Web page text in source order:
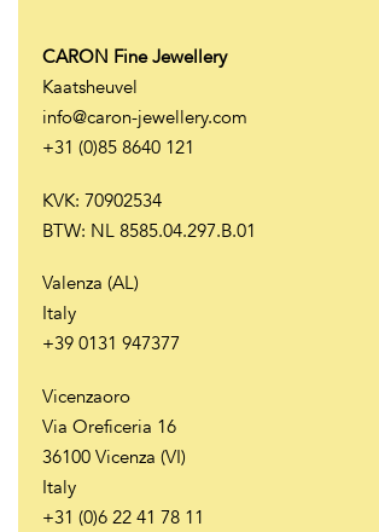
CARON Fine Jewellery
Kaatsheuvel
info@caron-jewellery.com
+31 (0)85 8640 121
KVK: 70902534
BTW: NL 8585.04.297.B.01
Valenza (AL)
Italy
+39 0131 947377
Vicenzaoro
Via Oreficeria 16
36100 Vicenza (VI)
Italy
+31 (0)6 22 41 78 11